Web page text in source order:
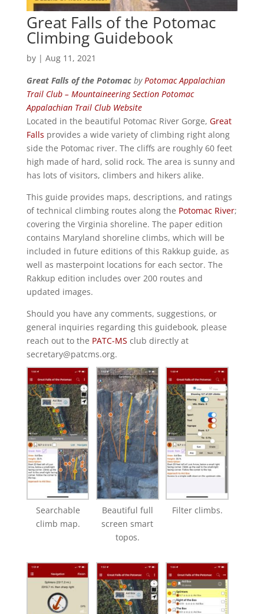
Great Falls of the Potomac
Climbing Guidebook
by | Aug 11, 2021
Great Falls of the PotomacbyPotomac Appalachian
Trail Club – Mountaineering Section Potomac
Appalachian Trail Club Website
Located in the beautiful Potomac River Gorge, Great
Falls provides a wide variety of climbing right along
side the Potomac river. The cliffs are roughly 60 feet
high made of hard, solid rock. The area is sunny and
has lots of visitors, climbers and hikers alike.
This guide provides maps, descriptions, and ratings
of technical climbing routes along the Potomac River;
covering the Virginia shoreline. The paper edition
contains Maryland shoreline climbs, which will be
included in future editions of this Rakkup guide, as
well as masterpoint locations for each sector. The
Rakkup edition includes over 200 routes and
updated images.
Should you have any comments, suggestions, or
general inquiries regarding this guidebook, please
reach out to the PATC-MS club directly at
secretary@patcms.org.
Searchable
climb map.
Beautiful full
screen smart
topos.
Filter climbs.